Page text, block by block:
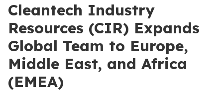
Cleantech Industry
Resources (CIR) Expands
Global Team to Europe,
Middle East, and Africa
(EMEA)